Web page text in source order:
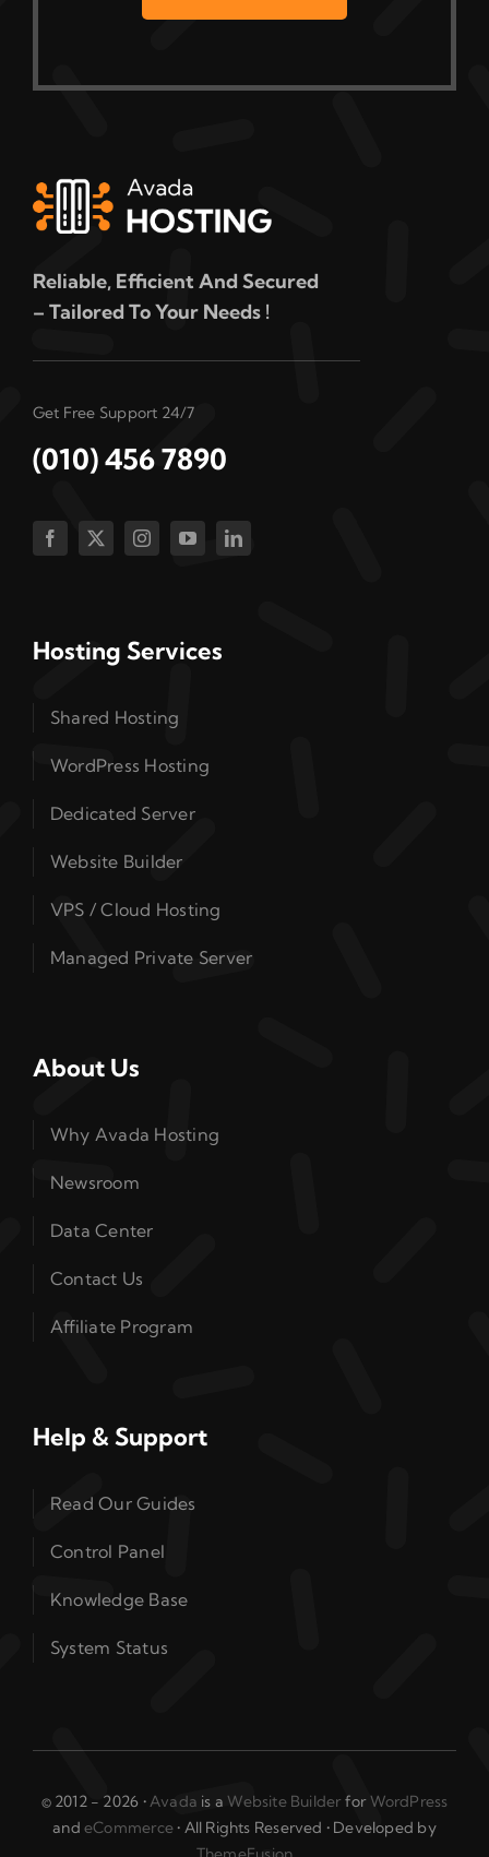
Reliable, Efficient And Secured
– Tailored To Your Needs !
Get Free Support 24/7
(010) 456 7890
Hosting Services
Shared Hosting
WordPress Hosting
Dedicated Server
Website Builder
VPS / Cloud Hosting
Managed Private Server
About Us
Why Avada Hosting
Newsroom
Data Center
Contact Us
Affiliate Program
Help & Support
Read Our Guides
Control Panel
Knowledge Base
System Status
© 2012 - 2026 •Avada is aWebsite Builder forWordPress
andeCommerce• All Rights Reserved • Developed by